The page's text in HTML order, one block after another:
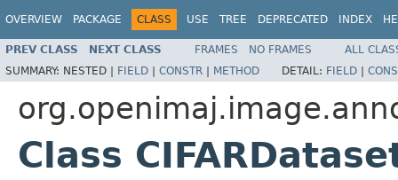
OVERVIEW PACKAGE CLASS USE TREE DEPRECATED INDEX
PREV CLASS NEXT CLASS FRAMES NO FRAMES
ALL
SUMMARY: NESTED | FIELD | CONSTR | METHOD DETAIL: FIELD |
Class